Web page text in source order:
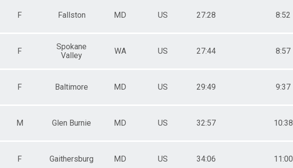
F Fallston MD US 27:28 8:52
F
Spokane
Valley
WA US 27:44 8:57
F Baltimore MD US 29:49 9:37
M Glen Burnie MD US 32:57 10:38
F Gaithersburg MD US 34:06 11:00